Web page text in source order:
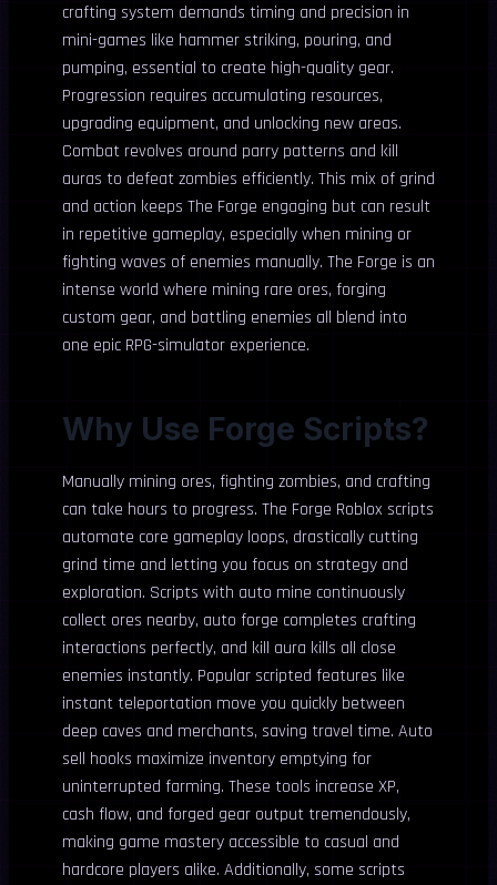
crafting system demands timing and precision in
mini-games like hammer striking, pouring, and
pumping, essential to create high-quality gear.
Progression requires accumulating resources,
upgrading equipment, and unlocking new areas.
Combat revolves around parry patterns and kill
auras to defeat zombies efficiently. This mix of grind
and action keeps The Forge engaging but can result
in repetitive gameplay, especially when mining or
fighting waves of enemies manually. The Forge is an
intense world where mining rare ores, forging
custom gear, and battling enemies all blend into
one epic RPG-simulator experience.
Why Use Forge Scripts?
Manually mining ores, fighting zombies, and crafting
can take hours to progress. The Forge Roblox scripts
automate core gameplay loops, drastically cutting
grind time and letting you focus on strategy and
exploration. Scripts with auto mine continuously
collect ores nearby, auto forge completes crafting
interactions perfectly, and kill aura kills all close
enemies instantly. Popular scripted features like
instant teleportation move you quickly between
deep caves and merchants, saving travel time. Auto
sell hooks maximize inventory emptying for
uninterrupted farming. These tools increase XP,
cash flow, and forged gear output tremendously,
making game mastery accessible to casual and
hardcore players alike. Additionally, some scripts